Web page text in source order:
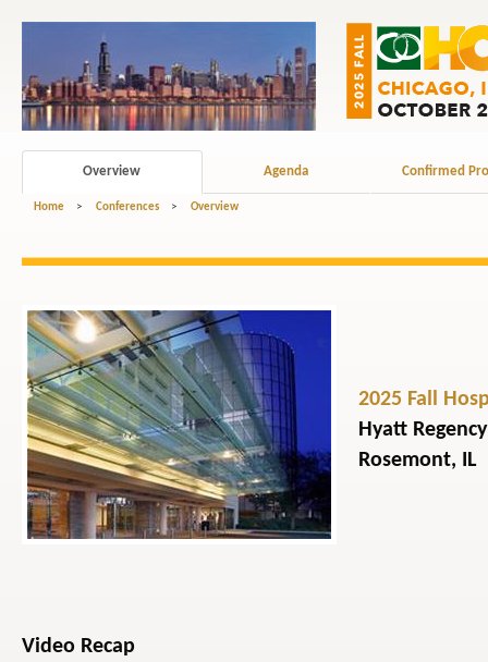
Overview Agenda Confirmed
Home > Conferences > Overview
2025 Fall
Hyatt
Rosemont, IL
Video Recap